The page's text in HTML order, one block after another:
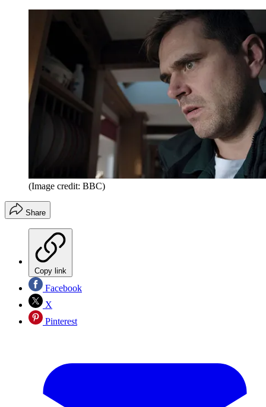
(Image credit: BBC)
Share
Copy link
Facebook
X
Pinterest